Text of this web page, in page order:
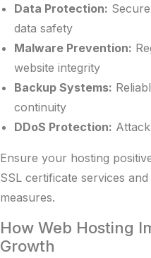
Data Protection:
data safety
Malware Prevention:
website integrity
Backup Systems:
continuity
DDoS Protection:
Ensure your hosting
SSL certificate services
measures.
How Web Hosting
Growth